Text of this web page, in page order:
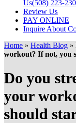
Us(508) 223-
Review Us
PAY ONLINE
Inquire About
Home » Health Blog »
workout? If not, you
Do you
your
should